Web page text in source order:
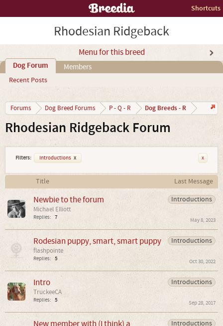
Shortcuts
Rhodesian Ridgeback
Menu for this breed
Dog Forum
Recent Posts
Members
Forums Dog Breed Forums P - Q - R Dog Breeds - R
Rhodesian Ridgeback Forum
Filters: Introductions x x
Title
Last Message
Introductions
Newbie to the forum
Michael Elliott
Replies: 7 May 8, 2023
Introductions
Rodesian puppy, smart, smart puppy
flashpointe
Replies: 5 Oct 30, 2022
Introductions
Intro
TruckeeCA
Replies: 5 Sep 28, 2017
Introductions
New member with (I think) a